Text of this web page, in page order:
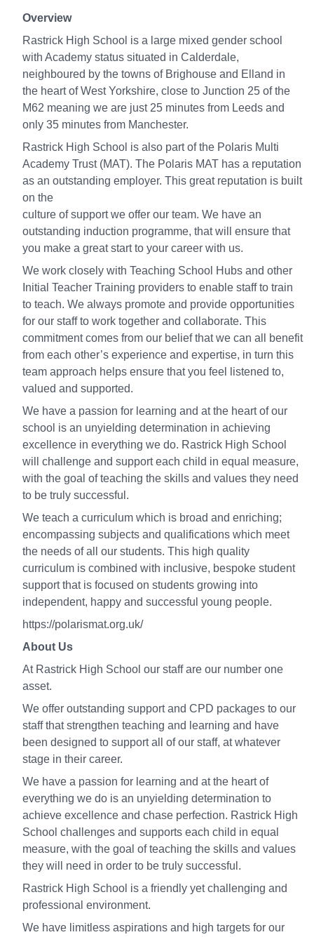
Overview
Rastrick High School is a large mixed gender school
with Academy status situated in Calderdale,
neighboured by the towns of Brighouse and Elland in
the heart of West Yorkshire, close to Junction 25 of the
M62 meaning we are just 25 minutes from Leeds and
only 35 minutes from Manchester.
Rastrick High School is also part of the Polaris Multi
Academy Trust (MAT). The Polaris MAT has a reputation
as an outstanding employer. This great reputation is built
on the
culture of support we offer our team. We have an
outstanding induction programme, that will ensure that
you make a great start to your career with us.
We work closely with Teaching School Hubs and other
Initial Teacher Training providers to enable staff to train
to teach. We always promote and provide opportunities
for our staff to work together and collaborate. This
commitment comes from our belief that we can all benefit
from each other’s experience and expertise, in turn this
team approach helps ensure that you feel listened to,
valued and supported.
We have a passion for learning and at the heart of our
school is an unyielding determination in achieving
excellence in everything we do. Rastrick High School
will challenge and support each child in equal measure,
with the goal of teaching the skills and values they need
to be truly successful.
We teach a curriculum which is broad and enriching;
encompassing subjects and qualifications which meet
the needs of all our students. This high quality
curriculum is combined with inclusive, bespoke student
support that is focused on students growing into
independent, happy and successful young people.
https://polarismat.org.uk/
About Us
At Rastrick High School our staff are our number one
asset.
We offer outstanding support and CPD packages to our
staff that strengthen teaching and learning and have
been designed to support all of our staff, at whatever
stage in their career.
We have a passion for learning and at the heart of
everything we do is an unyielding determination to
achieve excellence and chase perfection. Rastrick High
School challenges and supports each child in equal
measure, with the goal of teaching the skills and values
they will need in order to be truly successful.
Rastrick High School is a friendly yet challenging and
professional environment.
We have limitless aspirations and high targets for our